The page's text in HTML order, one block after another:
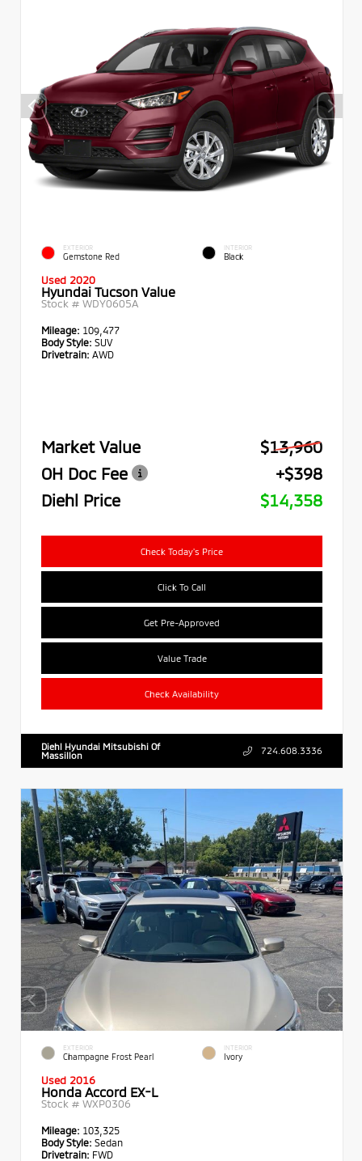
EXTERIOR
Gemstone Red
INTERIOR
Black
Used 2020
Hyundai Tucson Value
Stock # WDY0605A
Mileage: 109,477
Body Style: SUV
Drivetrain: AWD
Market Value
$13,960
OH Doc Fee
+$398
Diehl Price
$14,358
Check Today's Price
Click To Call
Get Pre-Approved
Value Trade
Check Availability
Diehl Hyundai Mitsubishi Of
Massillon
724.608.3336
EXTERIOR
Champagne Frost Pearl
INTERIOR
Ivory
Used 2016
Honda Accord EX-L
Stock # WXP0306
Mileage: 103,325
Body Style: Sedan
Drivetrain: FWD